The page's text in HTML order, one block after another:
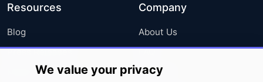
Resources
Blog
Press Releases
Media Coverage
Company
About Us
FAQ
Careers
We value your privacy